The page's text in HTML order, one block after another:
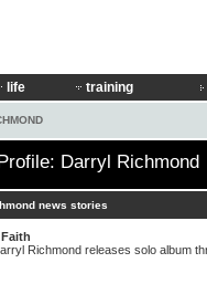
life training
Darryl Richmond
news stories
Richmond releases solo album